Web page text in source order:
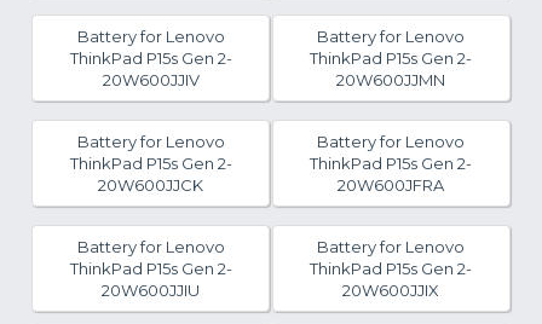
Battery for Lenovo
ThinkPad P15s Gen 2-
20W600JJIV
Battery for Lenovo
ThinkPad P15s Gen 2-
20W600JJMN
Battery for Lenovo
ThinkPad P15s Gen 2-
20W600JJCK
Battery for Lenovo
ThinkPad P15s Gen 2-
20W600JFRA
Battery for Lenovo
ThinkPad P15s Gen 2-
20W600JJIU
Battery for Lenovo
ThinkPad P15s Gen 2-
20W600JJIX